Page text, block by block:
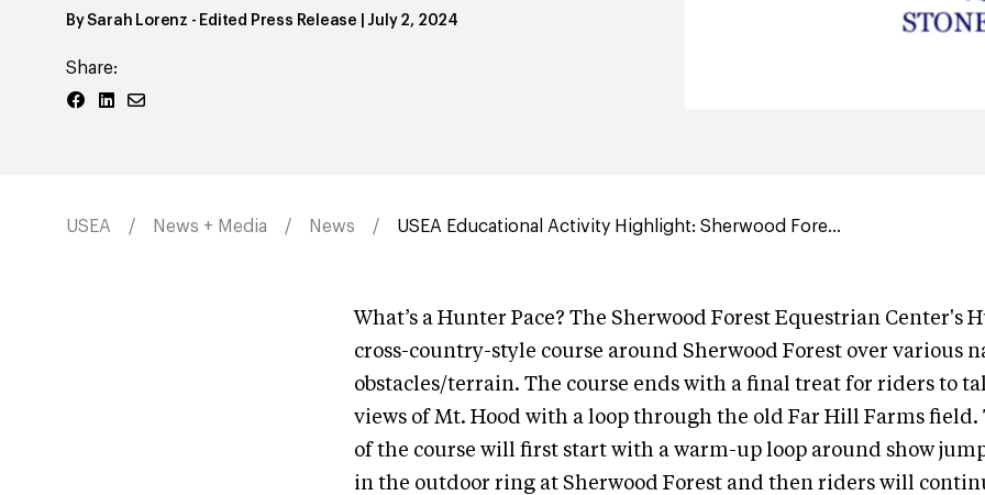
BySarah Lorenz - Edited Press Release July 2, 2024
Share:
USEA News + Media News USEA Educational Activity Highlight: Sherwood Fore...
What’s a Hunter Pace? The Sherwood Forest Equestrian Center's
cross-country-style course around Sherwood Forest over various
obstacles/terrain. The course ends with a final treat for riders to
views of Mt. Hood with a loop through the old Far Hill Farms
of the course will first start with a warm-up loop around show
in the outdoor ring at Sherwood Forest and then riders will